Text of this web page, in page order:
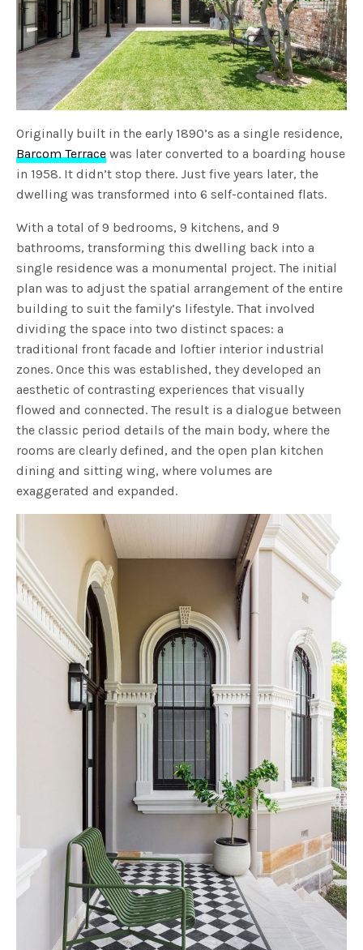
Originally built in the early 1890’s as a single residence,
Barcom Terrace was later converted to a boarding house
in 1958. It didn’t stop there. Just five years later, the
dwelling was transformed into 6 self-contained flats.
With a total of 9 bedrooms, 9 kitchens, and 9
bathrooms, transforming this dwelling back into a
single residence was a monumental project. The initial
plan was to adjust the spatial arrangement of the entire
building to suit the family’s lifestyle. That involved
dividing the space into two distinct spaces: a
traditional front facade and loftier interior industrial
zones. Once this was established, they developed an
aesthetic of contrasting experiences that visually
flowed and connected. The result is a dialogue between
the classic period details of the main body, where the
rooms are clearly defined, and the open plan kitchen
dining and sitting wing, where volumes are
exaggerated and expanded.